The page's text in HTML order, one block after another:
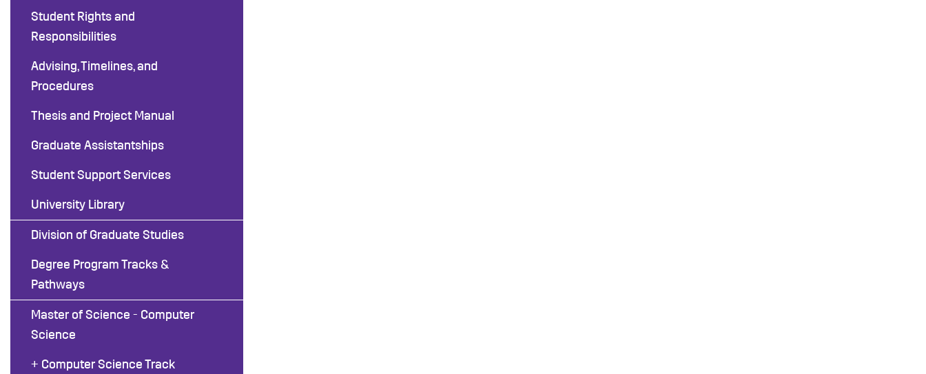
Student Rights and
Responsibilities
Advising, Timelines, and
Procedures
Thesis and Project Manual
Graduate Assistantships
Student Support Services
University Library
Division of Graduate Studies
Degree Program Tracks &
Pathways
Master of Science - Computer
Science
+ Computer Science Track